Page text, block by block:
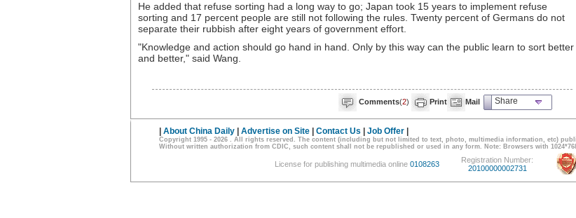
He added that refuse sorting had a long way to go; Japan took 15 years to implement refuse
sorting and 17 percent people are still not following the rules. Twenty percent of Germans do not
separate their rubbish after eight years of government effort.
"Knowledge and action should go hand in hand. Only by this way can the public learn to sort better
and better," said Wang.
Comments(2) Print Mail Share